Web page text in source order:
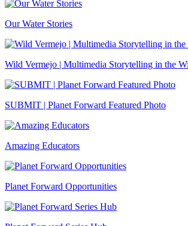
Our Water Stories
Wild Vermejo | Multimedia Storytelling in the
SUBMIT | Planet Forward Featured Photo
Amazing Educators
Planet Forward Opportunities